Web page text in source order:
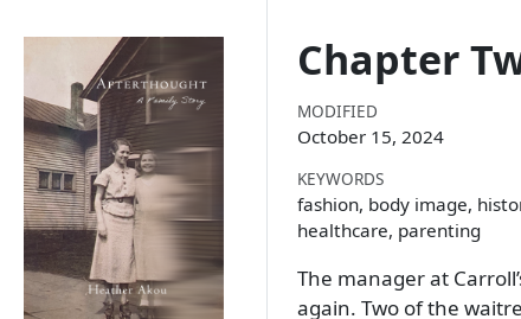
Chapter
MODIFIED
October 15, 2024
KEYWORDS
fashion, body image,
healthcare, parenting
The manager at
again. Two of the